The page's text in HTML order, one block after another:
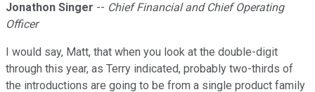
Jonathon Singer -- Chief Financial and Chief Operating
Officer
I would say, Matt, that when you look at the double-digit
through this year, as Terry indicated, probably two-thirds of
the introductions are going to be from a single product family